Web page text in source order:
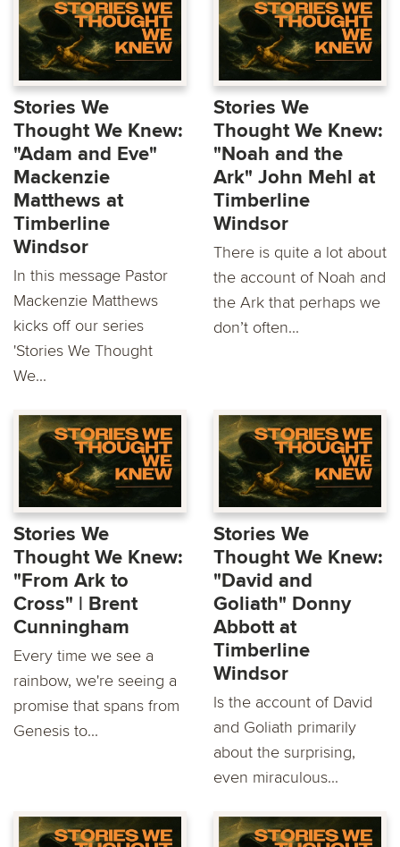
Stories We
Thought We Knew:
"Adam and Eve"
Mackenzie
Matthews at
Timberline
Windsor
In this message Pastor
Mackenzie Matthews
kicks oﬀ our series
'Stories We Thought
We...
Stories We
Thought We Knew:
"Noah and the
Ark" John Mehl at
Timberline
Windsor
There is quite a lot about
the account of Noah and
the Ark that perhaps we
don’t often...
Stories We
Thought We Knew:
"From Ark to
Cross" | Brent
Cunningham
Every time we see a
rainbow, we're seeing a
promise that spans from
Genesis to...
Stories We
Thought We Knew:
"David and
Goliath" Donny
Abbott at
Timberline
Windsor
Is the account of David
and Goliath primarily
about the surprising,
even miraculous...